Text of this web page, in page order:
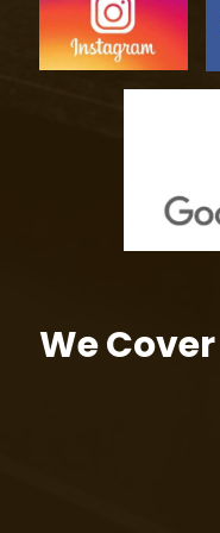
We Cover